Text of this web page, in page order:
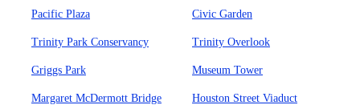
Pacific Plaza Civic Garden
Trinity Park Conservancy Trinity Overlook
Griggs Park Museum Tower
Margaret McDermott Bridge Houston Street Viaduct